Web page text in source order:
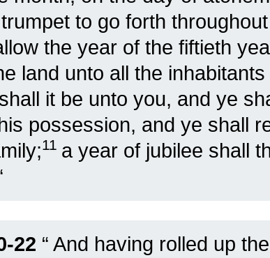
to go forth
the year of the fiftieth
land unto all the
it be unto you, and ye
possession, and ye shall
11 a year of jubilee shall
22 “ And having rolled up